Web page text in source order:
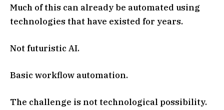
Much of this can already be automated using
technologies that have existed for years.
Not futuristic AI.
Basic workflow automation.
The challenge is not technological possibility.